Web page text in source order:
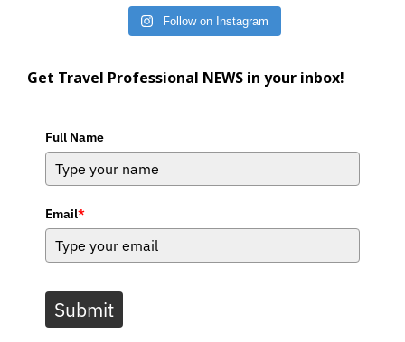
Follow on Instagram
Get Travel Professional NEWS in your inbox!
Full Name
Email*
Submit